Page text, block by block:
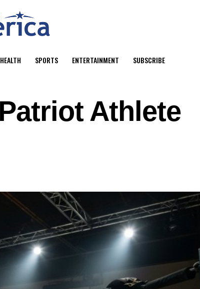
HEALTH SPORTS ENTERTAINMENT SUBSCRIBE
Athlete